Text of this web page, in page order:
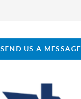
SEND US A MESSAGE